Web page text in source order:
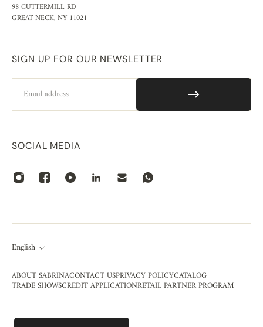
98 CUTTERMILL RD
GREAT NECK, NY 11021
SIGN UP FOR OUR NEWSLETTER
SOCIAL MEDIA
English
ABOUT SABRINACONTACT USPRIVACY POLICYCATALOG
TRADE SHOWSCREDIT APPLICATIONRETAIL PARTNER PROGRAM